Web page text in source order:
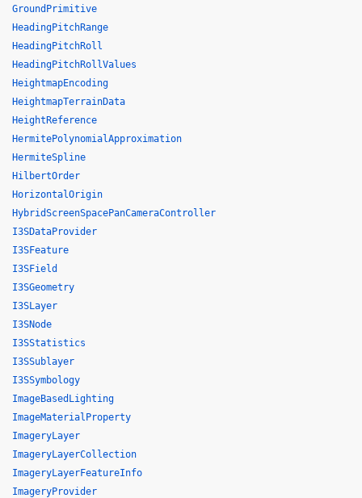
GroundPrimitive
HeadingPitchRange
HeadingPitchRoll
HeadingPitchRollValues
HeightmapEncoding
HeightmapTerrainData
HeightReference
HermitePolynomialApproximation
HermiteSpline
HilbertOrder
HorizontalOrigin
HybridScreenSpacePanCameraController
I3SDataProvider
I3SFeature
I3SField
I3SGeometry
I3SLayer
I3SNode
I3SStatistics
I3SSublayer
I3SSymbology
ImageBasedLighting
ImageMaterialProperty
ImageryLayer
ImageryLayerCollection
ImageryLayerFeatureInfo
ImageryProvider